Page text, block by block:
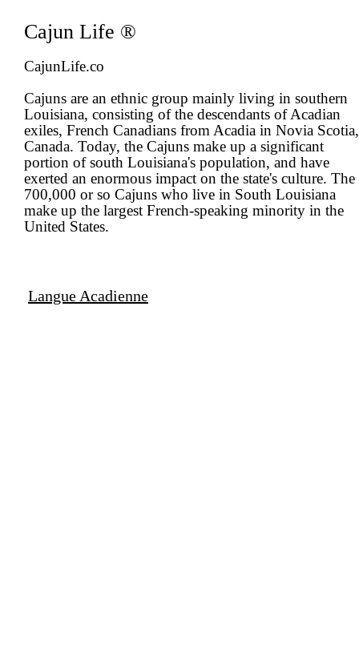
Cajun Life ®
CajunLife.co
Cajuns are an ethnic group mainly living in southern
Louisiana, consisting of the descendants of Acadian
exiles, French Canadians from Acadia in Novia Scotia,
Canada. Today, the Cajuns make up a significant
portion of south Louisiana's population, and have
exerted an enormous impact on the state's culture. The
700,000 or so Cajuns who live in South Louisiana
make up the largest French-speaking minority in the
United States.
Langue Acadienne